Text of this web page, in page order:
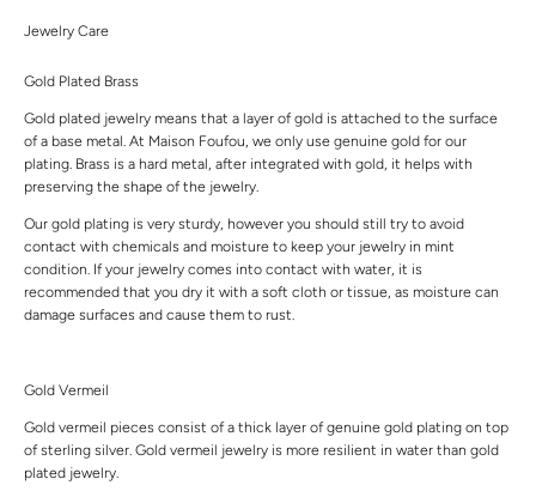
Jewelry Care
Gold Plated Brass
Gold plated jewelry means that a layer of gold is attached to the surface
of a base metal. At Maison Foufou, we only use genuine gold for our
plating. Brass is a hard metal, after integrated with gold, it helps with
preserving the shape of the jewelry.
Our gold plating is very sturdy, however you should still try to avoid
contact with chemicals and moisture to keep your jewelry in mint
condition. If your jewelry comes into contact with water, it is
recommended that you dry it with a soft cloth or tissue, as moisture can
damage surfaces and cause them to rust.
Gold Vermeil
Gold vermeil pieces consist of a thick layer of genuine gold plating on top
of sterling silver. Gold vermeil jewelry is more resilient in water than gold
plated jewelry.